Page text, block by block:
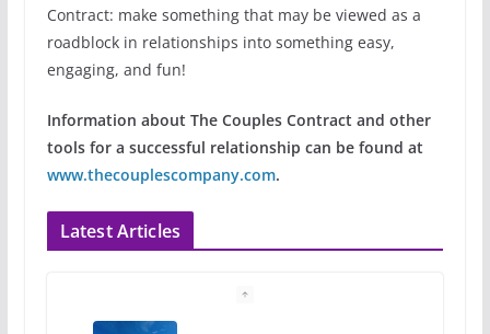
Contract: make something that may be viewed as a
roadblock in relationships into something easy,
engaging, and fun!
Information about The Couples Contract and other
tools for a successful relationship can be found at
www.thecouplescompany.com.
Latest Articles